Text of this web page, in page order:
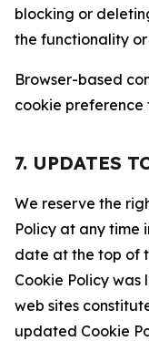
blocking or
the functionality or
Browser-based
cookie preference
7. UPDATES
We reserve the
Policy at any time
date at the top of
Cookie Policy
web sites
updated Cookie